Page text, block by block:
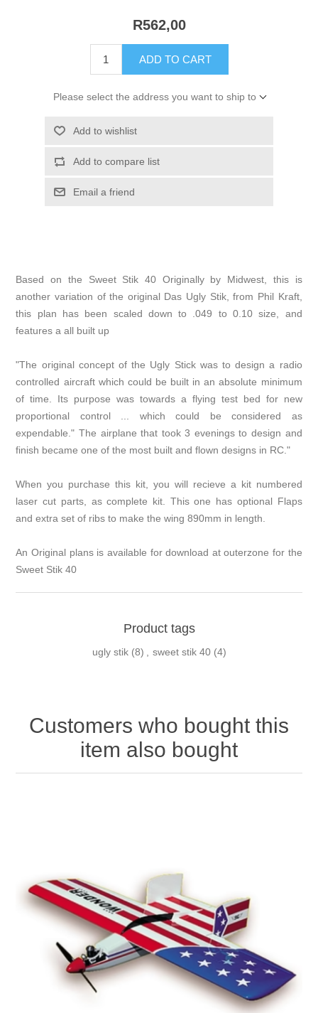
R562,00
ADD TO CART
Please select the address you want to ship to
Add to wishlist
Add to compare list
Email a friend
Based on the Sweet Stik 40 Originally by Midwest, this is
another variation of the original Das Ugly Stik, from Phil Kraft,
this plan has been scaled down to .049 to 0.10 size, and
features a all built up
"The original concept of the Ugly Stick was to design a radio
controlled aircraft which could be built in an absolute minimum
of time. Its purpose was towards a flying test bed for new
proportional control ... which could be considered as
expendable." The airplane that took 3 evenings to design and
finish became one of the most built and flown designs in RC."
When you purchase this kit, you will recieve a kit numbered
laser cut parts, as complete kit. This one has optional Flaps
and extra set of ribs to make the wing 890mm in length.
An Original plans is available for download at outerzone for the
Sweet Stik 40
Product tags
ugly stik (8) , sweet stik 40 (4)
Customers who bought this
item also bought